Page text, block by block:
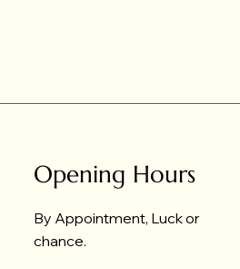
Opening Hours
By Appointment, Luck or
chance.